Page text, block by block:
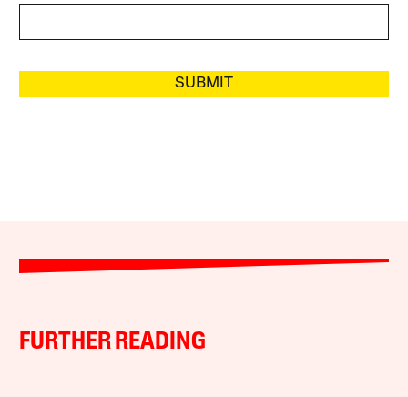
SUBMIT
FURTHER READING